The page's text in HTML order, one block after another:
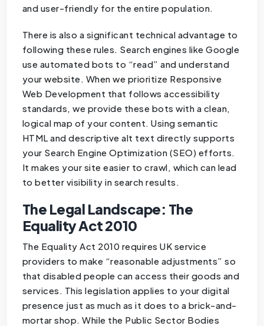
and user-friendly for the entire population.
There is also a significant technical advantage to
following these rules. Search engines like Google
use automated bots to “read” and understand
your website. When we prioritize Responsive
Web Development that follows accessibility
standards, we provide these bots with a clean,
logical map of your content. Using semantic
HTML and descriptive alt text directly supports
your Search Engine Optimization (SEO) efforts.
It makes your site easier to crawl, which can lead
to better visibility in search results.
The Legal Landscape: The
Equality Act 2010
The Equality Act 2010 requires UK service
providers to make “reasonable adjustments” so
that disabled people can access their goods and
services. This legislation applies to your digital
presence just as much as it does to a brick-and-
mortar shop. While the Public Sector Bodies